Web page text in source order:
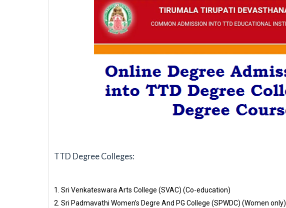
TTD Degree Colleges:
1. Sri Venkateswara Arts College (SVAC) (Co-education)
2. Sri Padmavathi Women’s Degre And PG College (SPWDC) (Women only)